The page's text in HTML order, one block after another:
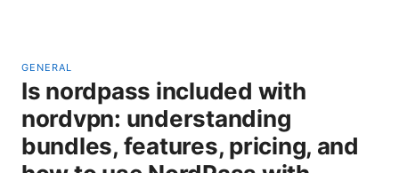
GENERAL
Is nordpass included with
nordvpn: understanding
bundles, features, pricing, and